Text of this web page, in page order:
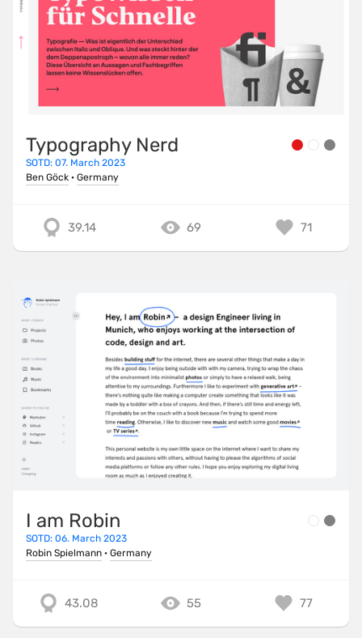
Typography Nerd
SOTD: 07. March 2023
Ben Göck · Germany
39.14 69 71
I am Robin
SOTD: 06. March 2023
Robin Spielmann · Germany
43.08 55 77